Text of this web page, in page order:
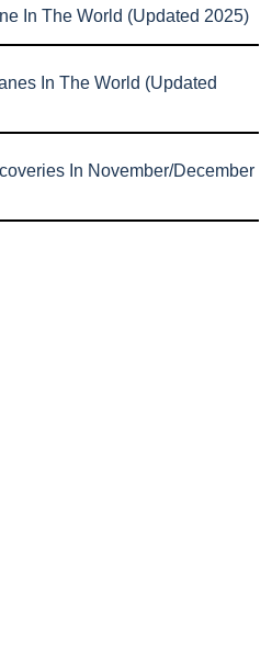
In The World (Updated 2025)
In The World (Updated
In November/December